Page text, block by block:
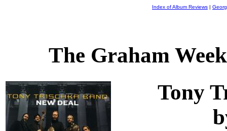
Index of Album Reviews |
The Graham
Tony